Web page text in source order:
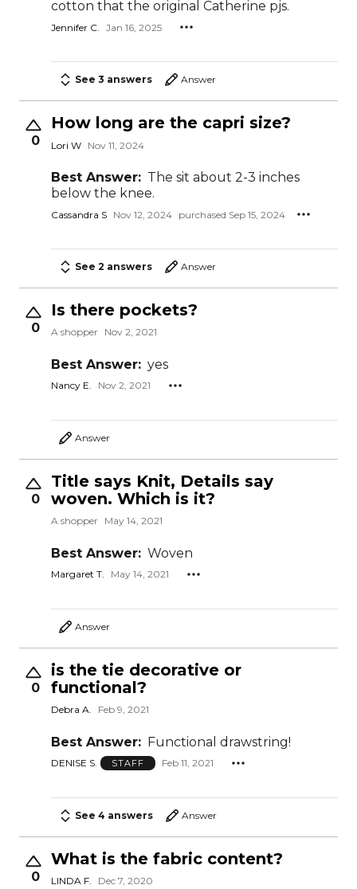
cotton that the original Catherine pjs.
Jennifer C. Jan 16, 2025
See 3 answers Answer
0
How long are the capri size?
Lori W Nov 11, 2024
Best Answer: The sit about 2-3 inches
below the knee.
Cassandra S Nov 12, 2024 purchased Sep 15, 2024
See 2 answers Answer
0
Is there pockets?
A shopper Nov 2, 2021
Best Answer: yes
Nancy E. Nov 2, 2021
Answer
0
Title says Knit, Details say
woven. Which is it?
A shopper May 14, 2021
Best Answer: Woven
Margaret T. May 14, 2021
Answer
0
is the tie decorative or
functional?
Debra A. Feb 9, 2021
Best Answer: Functional drawstring!
DENISE S. STAFF Feb 11, 2021
See 4 answers Answer
0
What is the fabric content?
LINDA F. Dec 7, 2020